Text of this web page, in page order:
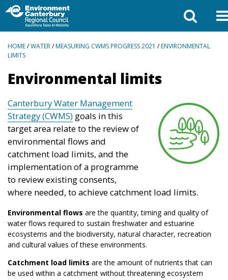
BREADCRUMBS
HOME/WATER/MEASURING CWMS PROGRESS 2021 /ENVIRONMENTAL
LIMITS
Environmental limits
Canterbury Water Management
Strategy (CWMS) goals in this
target area relate to the review of
environmental flows and
catchment load limits, and the
implementation of a programme
to review existing consents,
where needed, to achieve catchment load limits.
Environmental flows are the quantity, timing and quality of
water flows required to sustain freshwater and estuarine
ecosystems and the biodiversity, natural character, recreation
and cultural values of these environments.
Catchment load limits are the amount of nutrients that can
be used within a catchment without threatening ecosystem